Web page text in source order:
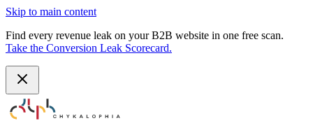
Skip to main content
Find every revenue leak on your B2B website in one free scan.
Take the Conversion Leak Scorecard.